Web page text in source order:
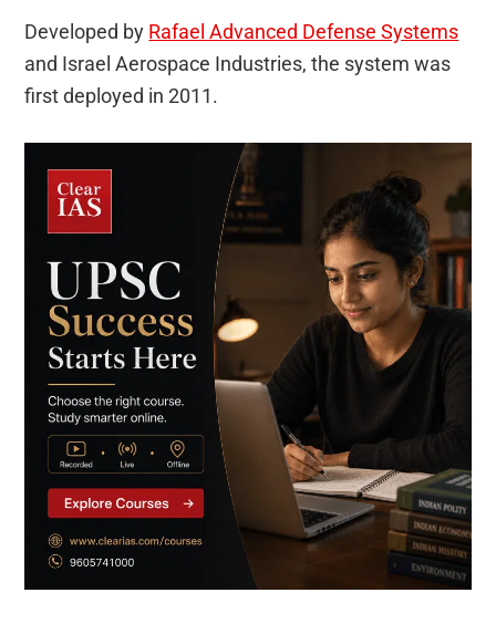
Developed by Rafael Advanced Defense Systems
and Israel Aerospace Industries, the system was
first deployed in 2011.